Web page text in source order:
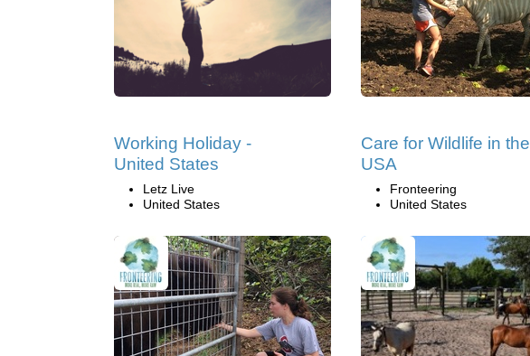
Working Holiday -
United States
Letz Live
United States
Care for Wildlife in the
USA
Fronteering
United States